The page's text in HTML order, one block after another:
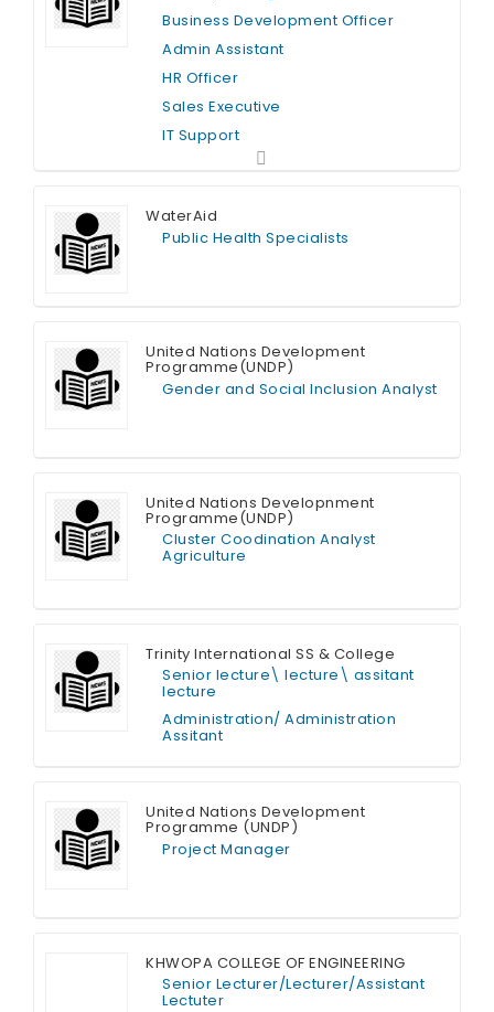
Business Development Officer
Admin Assistant
HR Officer
Sales Executive
IT Support
Graphic Designer
MIS Officer (Sales)
HR Assistant
WaterAid
Public Health Specialists
United Nations Development
Programme(UNDP)
Gender and Social Inclusion Analyst
United Nations Developnment
Programme(UNDP)
Cluster Coodination Analyst
Agriculture
Trinity International SS & College
Senior lecture\ lecture\ assitant
lecture
Administration/ Administration
Assitant
United Nations Development
Programme (UNDP)
Project Manager
KHWOPA COLLEGE OF ENGINEERING
Senior Lecturer/Lecturer/Assistant
Lectuter